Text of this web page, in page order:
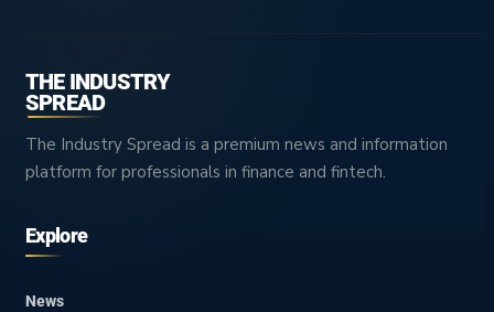
THE INDUSTRY
SPREAD
The Industry Spread is a premium news and information
platform for professionals in finance and fintech.
Explore
News